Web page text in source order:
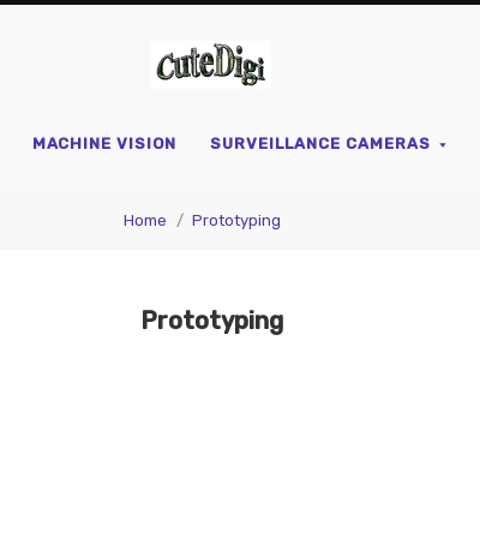
MACHINE VISION SURVEILLANCE CAMERAS
CuteDigi
Home Prototyping
Prototyping